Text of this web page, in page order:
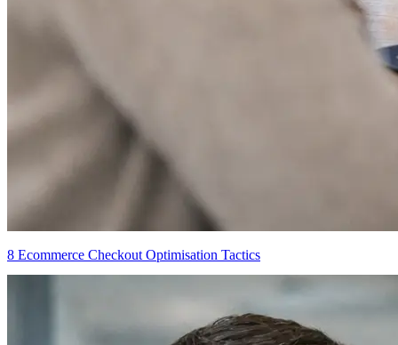
8 Ecommerce Checkout Optimisation Tactics